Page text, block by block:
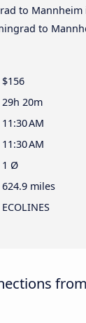
to Mannheim
to
$156
29h 20m
11:30 AM
11:30 AM
1 Ø
624.9 miles
ECOLINES